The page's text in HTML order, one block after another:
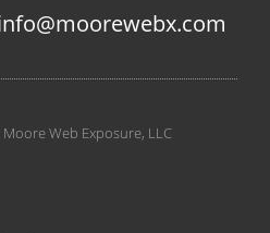
Web Exposure, LLC